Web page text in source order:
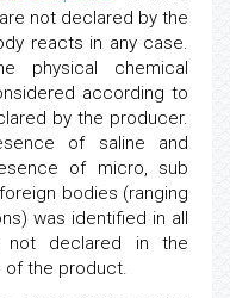
not declared by the
reacts in any case.
physical chemical
according to
by the producer.
of saline and
of micro, sub
bodies (ranging
was identified in all
not declared in the
of the product.